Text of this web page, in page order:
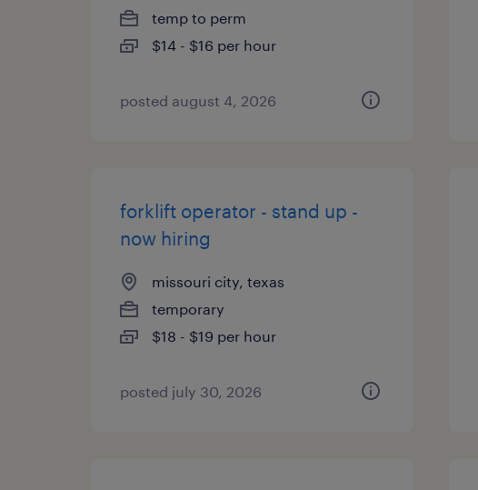
temp to perm
$14 - $16 per hour
posted august 4, 2026
forklift operator - stand up -
now hiring
missouri city, texas
temporary
$18 - $19 per hour
posted july 30, 2026